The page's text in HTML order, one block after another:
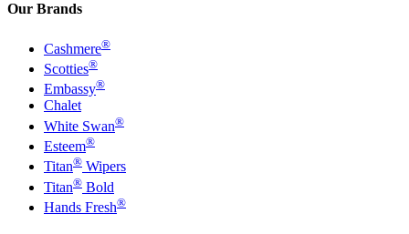
Our Brands
Cashmere®
Scotties®
Embassy®
Chalet
White Swan®
Esteem®
Titan® Wipers
Titan® Bold
Hands Fresh®